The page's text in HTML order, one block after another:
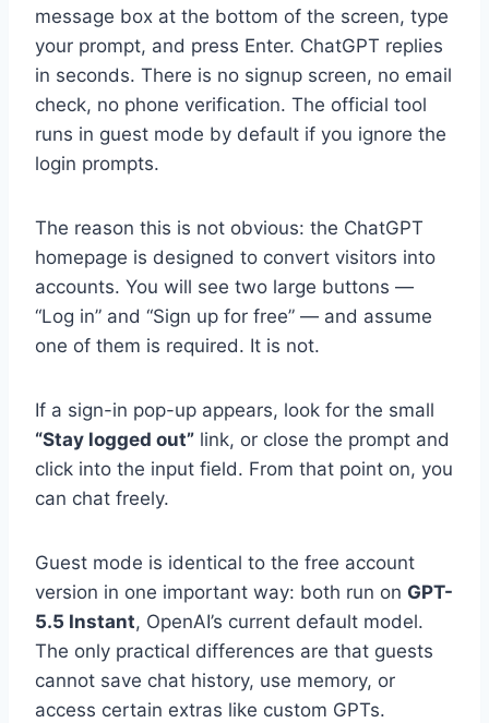
message box at the bottom of the screen, type
your prompt, and press Enter. ChatGPT replies
in seconds. There is no signup screen, no email
check, no phone verification. The official tool
runs in guest mode by default if you ignore the
login prompts.
The reason this is not obvious: the ChatGPT
homepage is designed to convert visitors into
accounts. You will see two large buttons —
“Log in” and “Sign up for free” — and assume
one of them is required. It is not.
If a sign-in pop-up appears, look for the small
“Stay logged out” link, or close the prompt and
click into the input field. From that point on, you
can chat freely.
Guest mode is identical to the free account
version in one important way: both run on GPT-
5.5 Instant, OpenAI’s current default model.
The only practical differences are that guests
cannot save chat history, use memory, or
access certain extras like custom GPTs.